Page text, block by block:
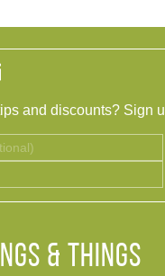
and discounts? Sign
& Things